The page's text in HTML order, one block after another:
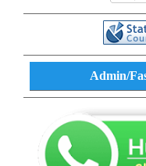
Admin/